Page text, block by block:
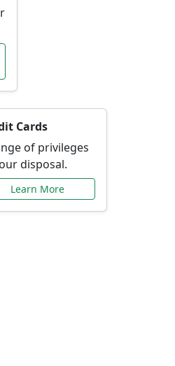
Cards
of privileges
disposal.
Learn More